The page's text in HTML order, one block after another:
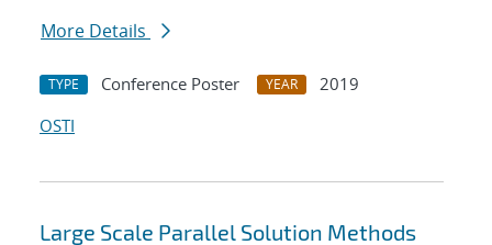
More Details
TYPE Conference Poster YEAR
2019
OSTI
Large Scale Parallel Solution Methods